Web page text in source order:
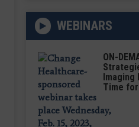
WEBINARS
ON-
Imaging
Time